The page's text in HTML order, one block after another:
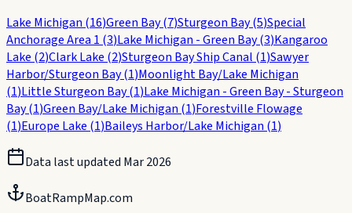
Lake Michigan (16)Green Bay(7)Sturgeon Bay(5)Special
Anchorage Area 1 (3)Lake Michigan - Green Bay(3)Kangaroo
Lake (2)Clark Lake (2)Sturgeon Bay Ship Canal (1)Sawyer
Harbor/Sturgeon Bay(1)Moonlight Bay/Lake Michigan
(1)Little Sturgeon Bay(1)Lake Michigan - Green Bay - Sturgeon
Bay(1)Green Bay/Lake Michigan (1)Forestville Flowage
(1)Europe Lake (1)Baileys Harbor/Lake Michigan (1)
Data last updated Mar 2026
BoatRampMap.com